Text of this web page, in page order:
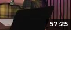
57:25